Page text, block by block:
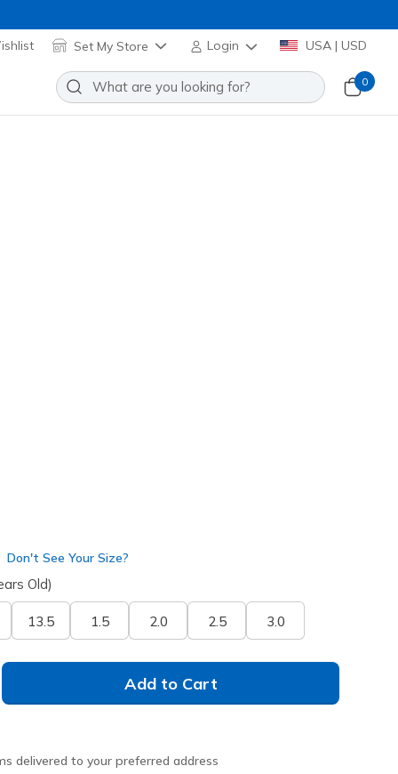
Set My Store Login USA | USD
0
Don't See Your Size?
Old)
13.5 1.5 2.0 2.5 3.0
Add to Cart
delivered to your preferred address